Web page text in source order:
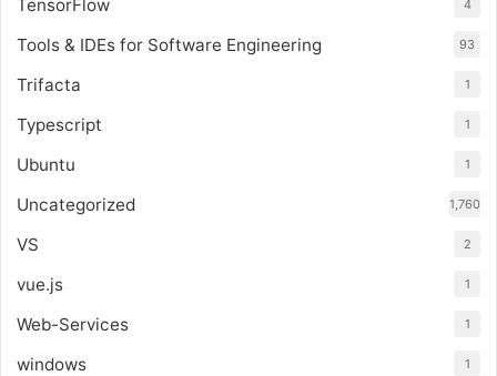
TensorFlow 4
Tools & IDEs for Software Engineering 93
Trifacta 1
Typescript 1
Ubuntu 1
Uncategorized 1,760
VS 2
vue.js 1
Web-Services 1
windows 1